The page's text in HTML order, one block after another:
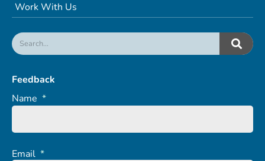
Work With Us
Feedback
Name *
Email *